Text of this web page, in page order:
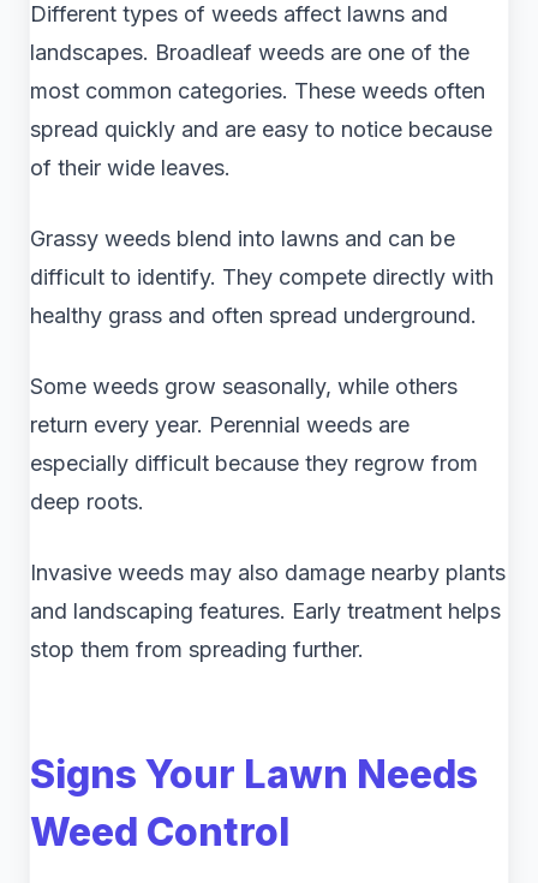
Different types of weeds affect lawns and
landscapes. Broadleaf weeds are one of the
most common categories. These weeds often
spread quickly and are easy to notice because
of their wide leaves.
Grassy weeds blend into lawns and can be
difficult to identify. They compete directly with
healthy grass and often spread underground.
Some weeds grow seasonally, while others
return every year. Perennial weeds are
especially difficult because they regrow from
deep roots.
Invasive weeds may also damage nearby plants
and landscaping features. Early treatment helps
stop them from spreading further.
Signs Your Lawn Needs
Weed Control